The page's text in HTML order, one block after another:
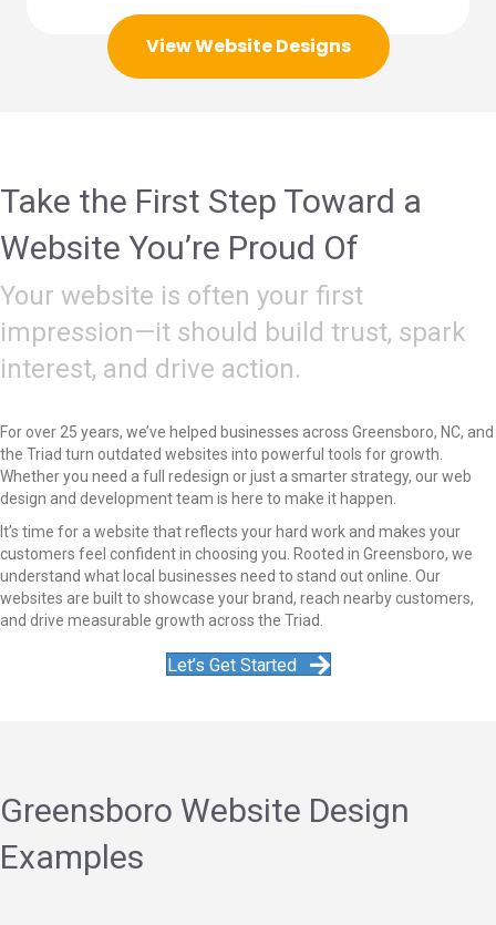
View Website Designs
Take the First Step Toward a
Website You’re Proud Of
Your website is often your first
impression—it should build trust, spark
interest, and drive action.
For over 25 years, we’ve helped businesses across Greensboro, NC, and
the Triad turn outdated websites into powerful tools for growth.
Whether you need a full redesign or just a smarter strategy, our web
design and development team is here to make it happen.
It’s time for a website that reflects your hard work and makes your
customers feel confident in choosing you. Rooted in Greensboro, we
understand what local businesses need to stand out online. Our
websites are built to showcase your brand, reach nearby customers,
and drive measurable growth across the Triad.
Let’s Get Started
Greensboro Website Design
Examples